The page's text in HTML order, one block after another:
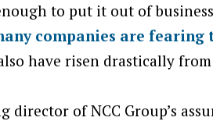
to put it out of
companies are fearing
have risen drastically
director of NCC Group’s